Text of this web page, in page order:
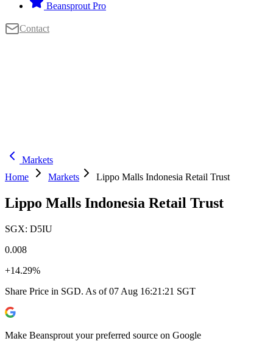
Beansprout Pro
Contact
Markets
Home
Markets Lippo Malls Indonesia Retail Trust
Lippo Malls Indonesia Retail Trust
SGX: D5IU
0.008
+14.29%
Share Price in SGD. As of 07 Aug 16:21:21 SGT
Make Beansprout your preferred source on Google